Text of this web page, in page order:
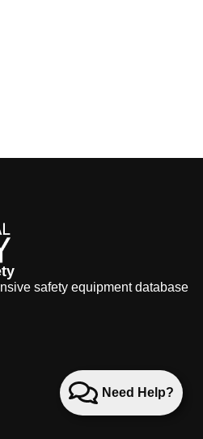
Need Help?
safety equipment database